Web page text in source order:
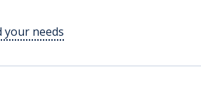
your needs